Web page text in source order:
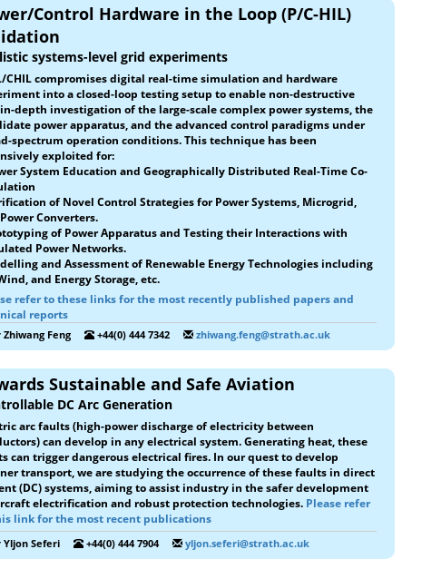
Control Hardware in the Loop (P/C-HIL)
systems-level grid experiments
CHIL compromises digital real-time simulation and hardware
into a closed-loop testing setup to enable non-destructive
depth investigation of the large-scale complex power systems, the
power apparatus, and the advanced control paradigms under
spectrum operation conditions. This technique has been
exploited for:
System Education and Geographically Distributed Real-Time Co-
of Novel Control Strategies for Power Systems, Microgrid,
Converters.
of Power Apparatus and Testing their Interactions with
Power Networks.
and Assessment of Renewable Energy Technologies including
and Energy Storage, etc.
refer to these links for the most recently published papers and
reports
Feng +44(0) 444 7342 zhiwang.feng@strath.ac.uk
Sustainable and Safe Aviation
DC Arc Generation
arc faults (high-power discharge of electricity between
can develop in any electrical system. Generating heat, these
can trigger dangerous electrical fires. In our quest to develop
transport, we are studying the occurrence of these faults in direct
(DC) systems, aiming to assist industry in the safer development
electrification and robust protection technologies. Please refer
link for the most recent publications
Yljon Seferi +44(0) 444 7904 yljon.seferi@strath.ac.uk